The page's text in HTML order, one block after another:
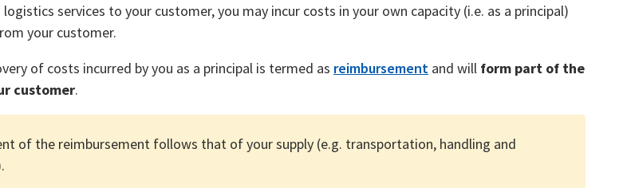
services to your customer, you may incur costs in your own capacity (i.e. as a principal)
your customer.
of costs incurred by you as a principal is termed as reimbursement and will form part of the
customer.
of the reimbursement follows that of your supply (e.g. transportation, handling and